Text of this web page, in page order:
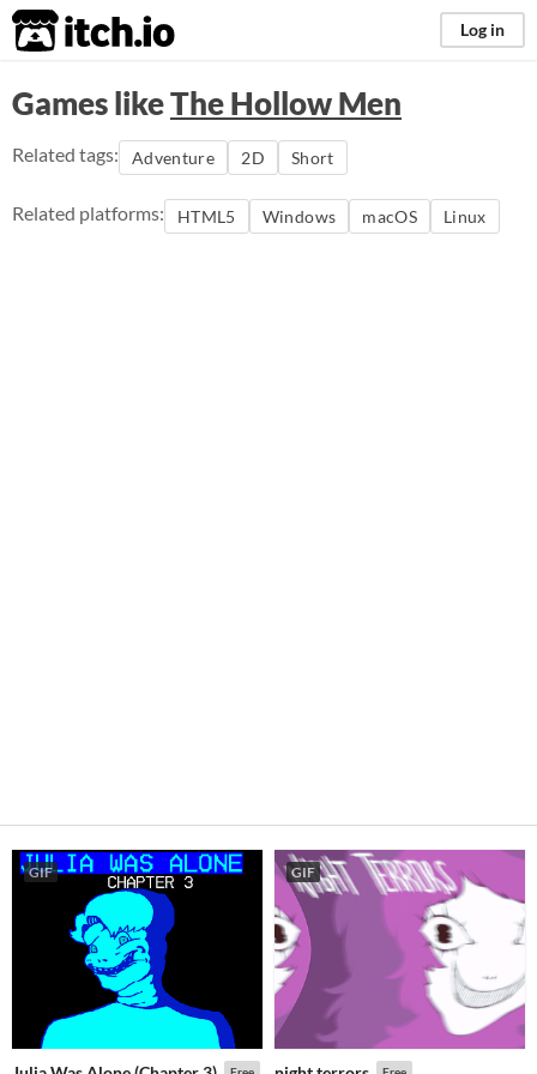
itch.io Log in
Games likeThe Hollow Men
Related tags: Adventure 2D Short
Related platforms: HTML5 Windows macOS Linux
GIF GIF